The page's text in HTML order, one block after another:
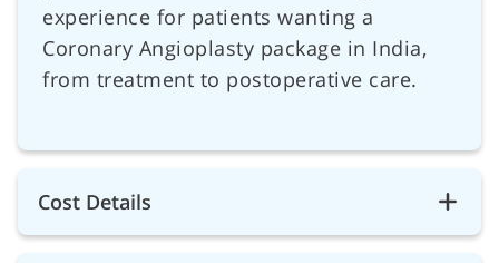
experience for patients wanting a
Coronary Angioplasty package in India,
from treatment to postoperative care.
Cost Details